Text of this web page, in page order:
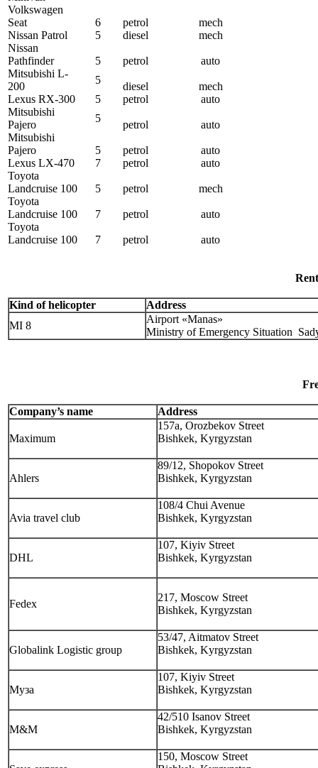
Volkswagen
Seat
6 petrol
mech
Nissan Patrol
5 diesel
mech
Nissan
Pathfinder
5 petrol
auto
Mitsubishi L-
200
5
diesel
mech
Lexus RX-300
5 petrol
auto
Mitsubishi
Pajero
5
petrol
auto
Mitsubishi
Pajero
5 petrol
auto
Lexus LX-470
7 petrol
auto
Toyota
Landcruise 100
5 petrol
mech
Toyota
Landcruise 100
7 petrol
auto
Toyota
Landcruise 100
7 petrol auto
Kind of helicopter
Address
MI 8
Airport «Manas»
Ministry of Emergency Situation
Company’s name Address
Maximum
157а, Orozbekov Street
Bishkek, Kyrgyzstan
Ahlers
89/12, Shopokov Street
Bishkek, Kyrgyzstan
Avia travel club
108/4 Chui Avenue
Bishkek, Kyrgyzstan
DHL
107, Kiyiv Street
Bishkek, Kyrgyzstan
Fedex
217, Moscow Street
Bishkek, Kyrgyzstan
Globalink Logistic group
53/47, Aitmatov Street
Bishkek, Kyrgyzstan
Муза
107, Kiyiv Street
Bishkek, Kyrgyzstan
M&M
42/510 Isanov Street
Bishkek, Kyrgyzstan
150, Moscow Street